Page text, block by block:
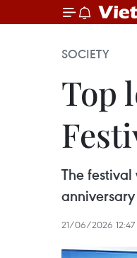
SOCIETY
Top
The
anniversary
21/06/2026 12:47